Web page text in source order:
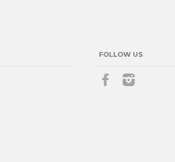
FOLLOW US
Facebook